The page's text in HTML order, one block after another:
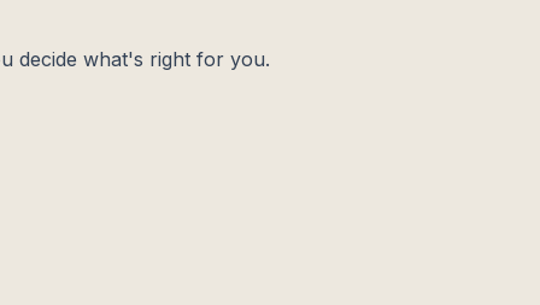
decide what's right for you.